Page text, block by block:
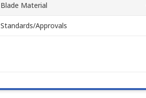
Blade Material
Standards/Approvals